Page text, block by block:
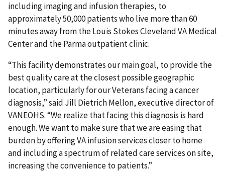
including imaging and infusion therapies, to
approximately 50,000 patients who live more than 60
minutes away from the Louis Stokes Cleveland VA Medical
Center and the Parma outpatient clinic.
“This facility demonstrates our main goal, to provide the
best quality care at the closest possible geographic
location, particularly for our Veterans facing a cancer
diagnosis,” said Jill Dietrich Mellon, executive director of
VANEOHS. “We realize that facing this diagnosis is hard
enough. We want to make sure that we are easing that
burden by offering VA infusion services closer to home
and including a spectrum of related care services on site,
increasing the convenience to patients.”